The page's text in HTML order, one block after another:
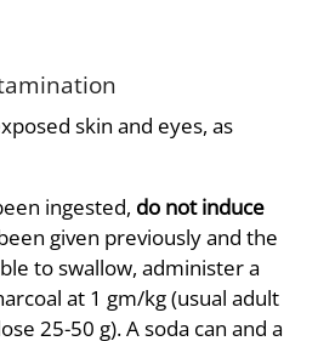
skin and eyes, as
ingested, do not induce
given previously and the
to swallow, administer a
at 1 gm/kg (usual adult
25-50 g). A soda can and a